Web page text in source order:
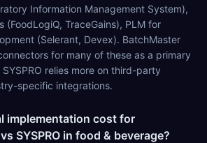
Information Management System),
(FoodLogiQ, TraceGains), PLM for
(Selerant, Devex). BatchMaster
for many of these as a primary
relies more on third-party
specific integrations.
implementation cost for
SYSPRO in food & beverage?